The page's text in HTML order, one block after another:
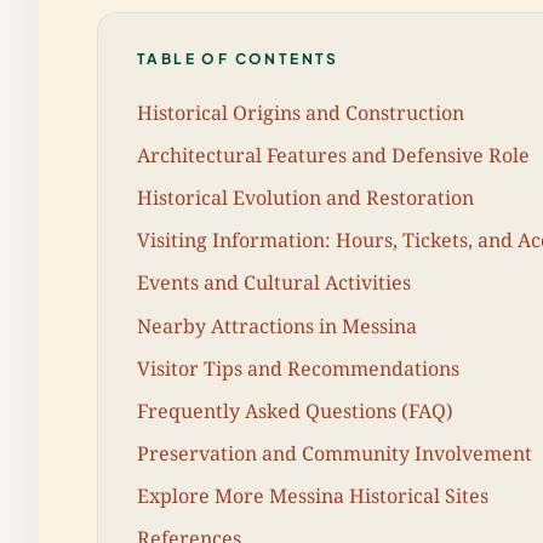
TABLE OF CONTENTS
Historical Origins and Construction
Architectural Features and Defensive Role
Historical Evolution and Restoration
Visiting Information: Hours, Tickets, and
Events and Cultural Activities
Nearby Attractions in Messina
Visitor Tips and Recommendations
Frequently Asked Questions (FAQ)
Preservation and Community Involvement
Explore More Messina Historical Sites